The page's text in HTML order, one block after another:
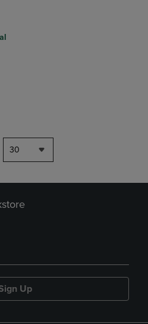
to Compare, Items added for
Products to Compare, Items added
30
Up